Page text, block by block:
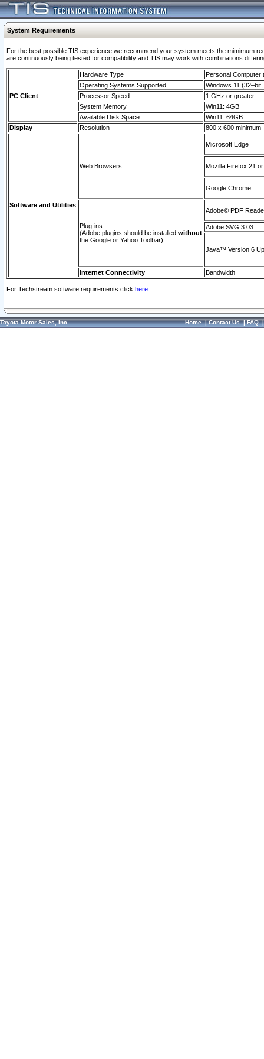
System Requirements
For the best possible TIS experience we recommend your system meets the mimimum
are continuously being tested for compatibility and TIS may work with combinations
PC Client
Hardware Type
Personal Computer
Operating Systems Supported
Windows 11
Processor Speed
1 GHz or greater
System Memory
Win11: 4GB
Available Disk Space
Win11: 64GB
Display
Resolution 800 x 600 minimum
Software and Utilities
Web Browsers
Microsoft Edge
Mozilla Firefox 21
Google Chrome
Plug-ins
(Adobe plugins should be installed without
the Google or Yahoo Toolbar)
Adobe© PDF
Adobe SVG 3.03
Java™ Version 6
Internet Connectivity Bandwidth
For Techstream software requirements click here.
Toyota Motor Sales, Inc. Home|Contact Us|FAQ